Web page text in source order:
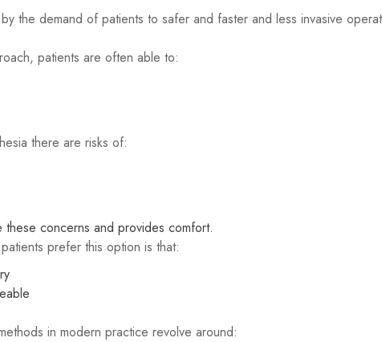
the demand of patients to safer and faster and less invasive
patients are often able to:
there are risks of:
concerns and provides comfort.
prefer this option is that:
in modern practice revolve around: